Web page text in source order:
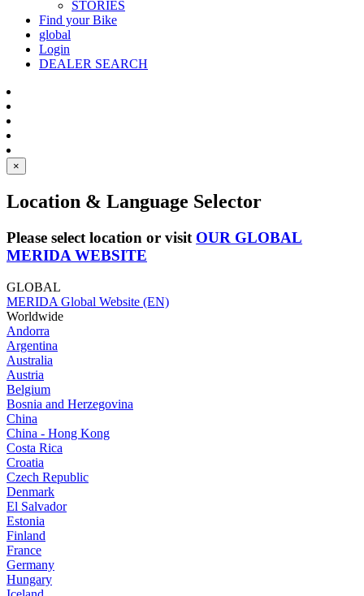
STORIES
Find your Bike
global
Login
DEALER SEARCH
×
Location & Language Selector
Please select location or visit OUR GLOBAL
MERIDA WEBSITE
GLOBAL
MERIDA Global Website (EN)
Worldwide
Andorra
Argentina
Australia
Austria
Belgium
Bosnia and Herzegovina
China
China - Hong Kong
Costa Rica
Croatia
Czech Republic
Denmark
El Salvador
Estonia
Finland
France
Germany
Hungary